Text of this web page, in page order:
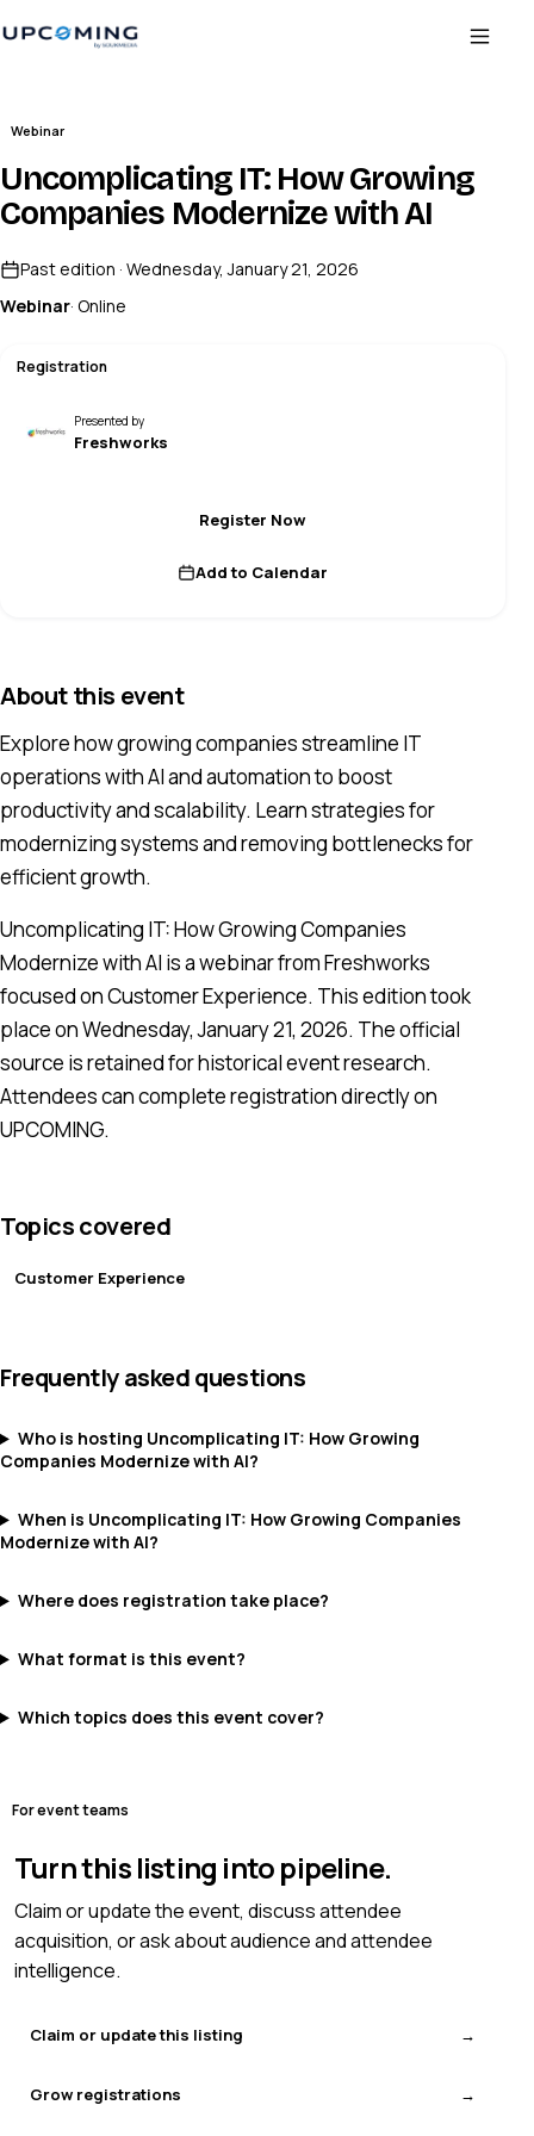
Webinar
Uncomplicating IT: How Growing
Companies Modernize with AI
Past edition · Wednesday, January 21, 2026
Webinar· Online
Registration
Presented by
Freshworks
Register Now
Add to Calendar
About this event
Explore how growing companies streamline IT
operations with AI and automation to boost
productivity and scalability. Learn strategies for
modernizing systems and removing bottlenecks for
efficient growth.
Uncomplicating IT: How Growing Companies
Modernize with AI is a webinar from Freshworks
focused on Customer Experience. This edition took
place on Wednesday, January 21, 2026. The official
source is retained for historical event research.
Attendees can complete registration directly on
UPCOMING.
Topics covered
Customer Experience
Frequently asked questions
Who is hosting Uncomplicating IT: How Growing
Companies Modernize with AI?
When is Uncomplicating IT: How Growing Companies
Modernize with AI?
Where does registration take place?
What format is this event?
Which topics does this event cover?
For event teams
Turn this listing into pipeline.
Claim or update the event, discuss attendee
acquisition, or ask about audience and attendee
intelligence.
Claim or update this listing
Grow registrations